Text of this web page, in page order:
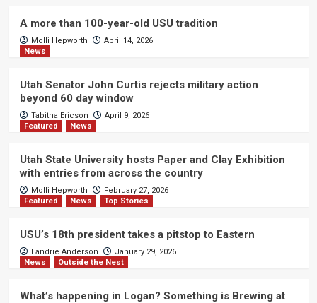
A more than 100-year-old USU tradition
Molli Hepworth
April 14, 2026
News
Utah Senator John Curtis rejects military action
beyond 60 day window
Tabitha Ericson
April 9, 2026
Featured
News
Utah State University hosts Paper and Clay Exhibition
with entries from across the country
Molli Hepworth
February 27, 2026
Featured
News Top Stories
USU’s 18th president takes a pitstop to Eastern
Landrie Anderson
January 29, 2026
News
Outside the Nest
What’s happening in Logan? Something is Brewing at